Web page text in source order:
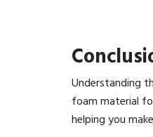
Understanding
foam material
helping you